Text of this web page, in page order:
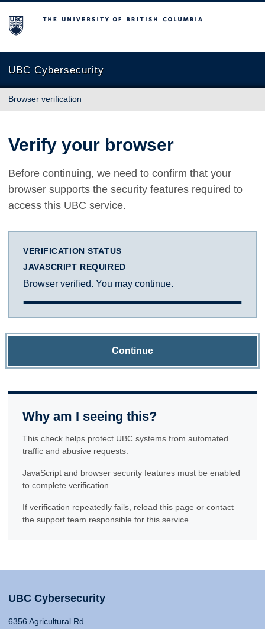
The University of British Columbia
UBC Cybersecurity
Browser verification
Verify your browser
Before continuing, we need to confirm that your
browser supports the security features required to
access this UBC service.
VERIFICATION STATUS
JAVASCRIPT REQUIRED
Browser verified. You may continue.
Continue
Why am I seeing this?
This check helps protect UBC systems from automated
traffic and abusive requests.
JavaScript and browser security features must be enabled
to complete verification.
If verification repeatedly fails, reload this page or contact
the support team responsible for this service.
UBC Cybersecurity
6356 Agricultural Rd